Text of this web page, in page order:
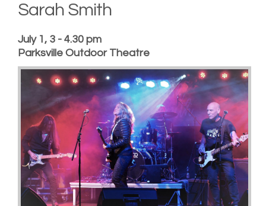
Sarah Smith
July 1, 3 - 4.30 pm
Parksville Outdoor Theatre